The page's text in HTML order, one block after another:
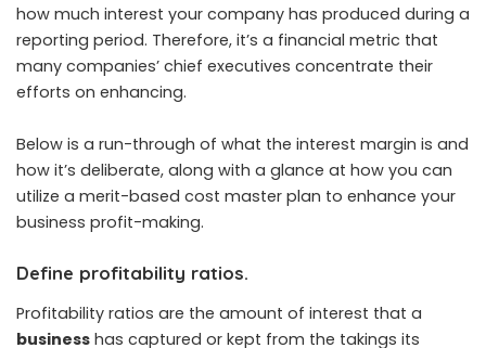
how much interest your company has produced during a
reporting period. Therefore, it’s a financial metric that
many companies’ chief executives concentrate their
efforts on enhancing.
Below is a run-through of what the interest margin is and
how it’s deliberate, along with a glance at how you can
utilize a merit-based cost master plan to enhance your
business profit-making.
Define profitability ratios.
Profitability ratios are the amount of interest that a
business has captured or kept from the takings its